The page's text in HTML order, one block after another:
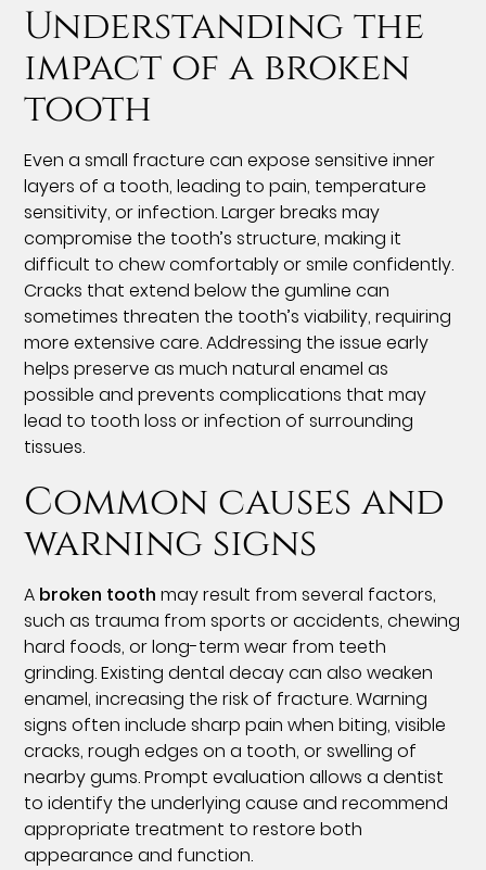
Understanding the
impact of a broken
tooth
Even a small fracture can expose sensitive inner
layers of a tooth, leading to pain, temperature
sensitivity, or infection. Larger breaks may
compromise the tooth’s structure, making it
difficult to chew comfortably or smile confidently.
Cracks that extend below the gumline can
sometimes threaten the tooth’s viability, requiring
more extensive care. Addressing the issue early
helps preserve as much natural enamel as
possible and prevents complications that may
lead to tooth loss or infection of surrounding
tissues.
Common causes and
warning signs
A broken tooth may result from several factors,
such as trauma from sports or accidents, chewing
hard foods, or long-term wear from teeth
grinding. Existing dental decay can also weaken
enamel, increasing the risk of fracture. Warning
signs often include sharp pain when biting, visible
cracks, rough edges on a tooth, or swelling of
nearby gums. Prompt evaluation allows a dentist
to identify the underlying cause and recommend
appropriate treatment to restore both
appearance and function.